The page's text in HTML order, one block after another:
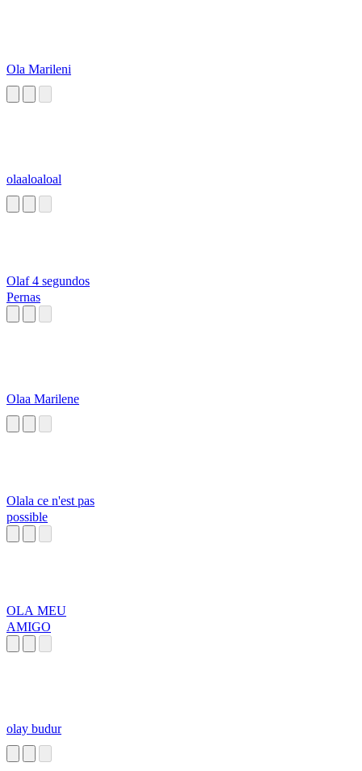
Ola Marileni
olaaloaloal
Olaf 4 segundos
Pernas
Olaa Marilene
Olala ce n'est pas
possible
OLA MEU
AMIGO
olay budur